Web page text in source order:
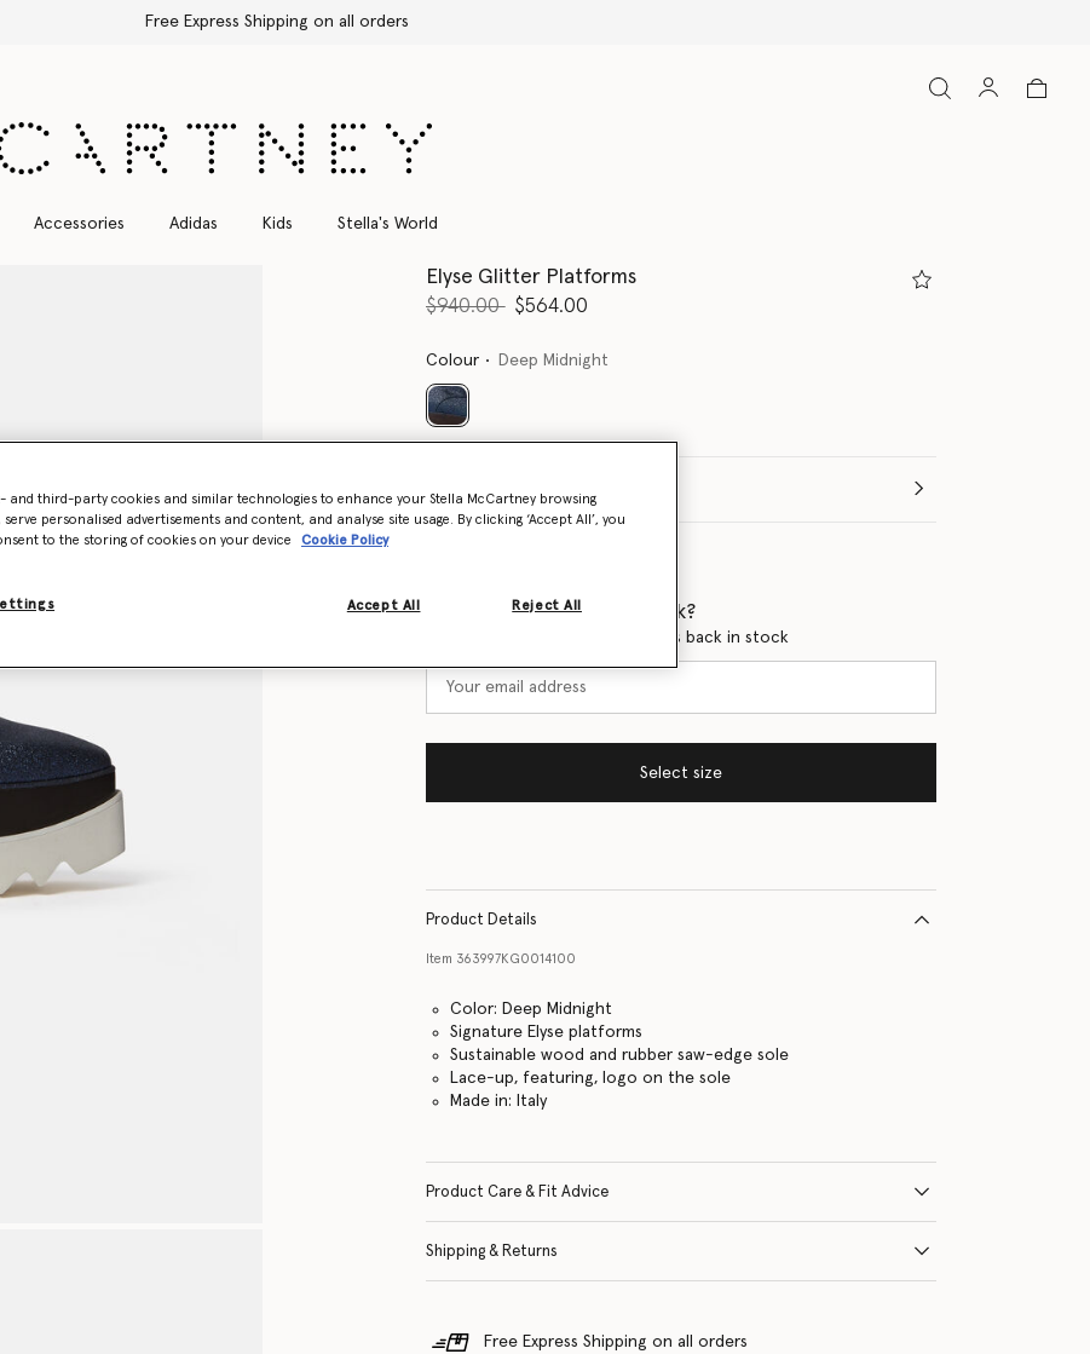
Free Express Shipping on all orders
Accessories Adidas Kids Stella's World
Elyse Glitter Platforms
Price reduced from
$940.00to$564.00
Colour Deep Midnight
selected
Want to know when it's back?
Get notified when this product is back in stock
Select size
Product Details
Item 363997KG0014100
Color: Deep Midnight
Signature Elyse platforms
Sustainable wood and rubber saw-edge sole
Lace-up, featuring, logo on the sole
Made in: Italy
Product Care & Fit Advice
Shipping & Returns
Free Express Shipping on all orders
and third-party cookies and similar technologies to enhance your Stella McCartney browsing
serve personalised advertisements and content, and analyse site usage. By clicking ‘Accept All’, you
to the storing of cookies on your device
Cookie Policy
Reject All
Accept All